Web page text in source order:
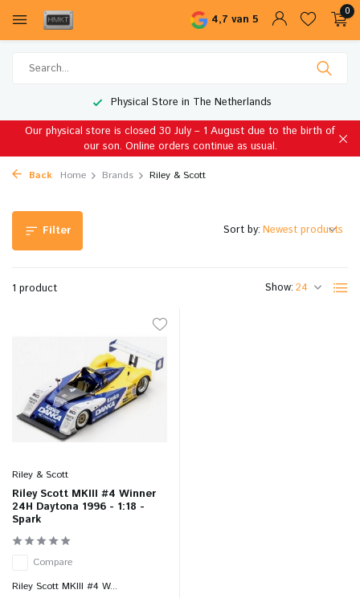
4,7 van 5
0
Physical Store in The Netherlands
Our physical store is closed 30 July – 1 August due to the birth of
our son. Online orders continue as usual.
Back Home Brands Riley & Scott
Filter
1 product Show:
Sort by:
Riley & Scott
Riley Scott MKIII #4 Winner
24H Daytona 1996 - 1:18 -
Spark
Compare
Riley Scott MKIII #4 W...